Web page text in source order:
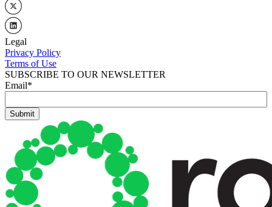
Legal
Privacy Policy
Terms of Use
SUBSCRIBE TO OUR NEWSLETTER
Email*